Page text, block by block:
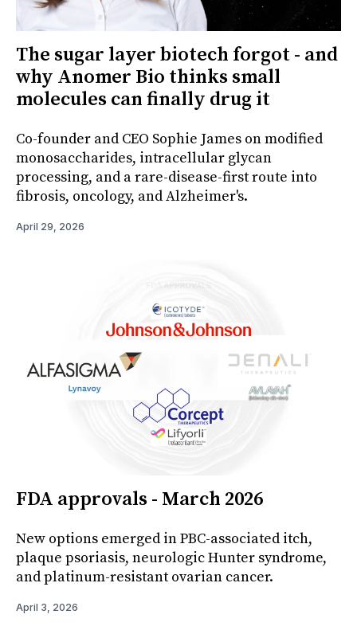
The sugar layer biotech forgot - and
why Anomer Bio thinks small
molecules can finally drug it
Co-founder and CEO Sophie James on modified
monosaccharides, intracellular glycan
processing, and a rare-disease-first route into
fibrosis, oncology, and Alzheimer's.
April 29, 2026
FDA approvals - March 2026
New options emerged in PBC-associated itch,
plaque psoriasis, neurologic Hunter syndrome,
and platinum-resistant ovarian cancer.
April 3, 2026